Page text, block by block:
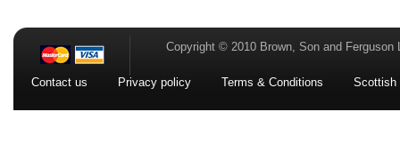
Contact us Privacy policy Terms & Conditions Scottish
Copyright © 2010 Brown, Son and Ferguson